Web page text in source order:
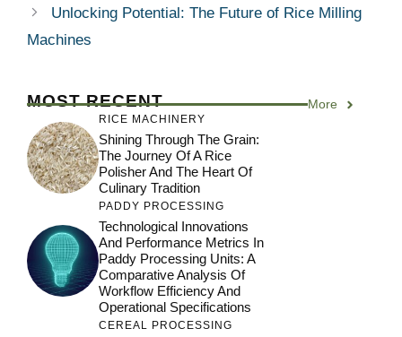
Unlocking Potential: The Future of Rice Milling
Machines
MOST RECENT More
RICE MACHINERY
Shining Through The Grain:
The Journey Of A Rice
Polisher And The Heart Of
Culinary Tradition
PADDY PROCESSING
Technological Innovations
And Performance Metrics In
Paddy Processing Units: A
Comparative Analysis Of
Workflow Efficiency And
Operational Specifications
CEREAL PROCESSING